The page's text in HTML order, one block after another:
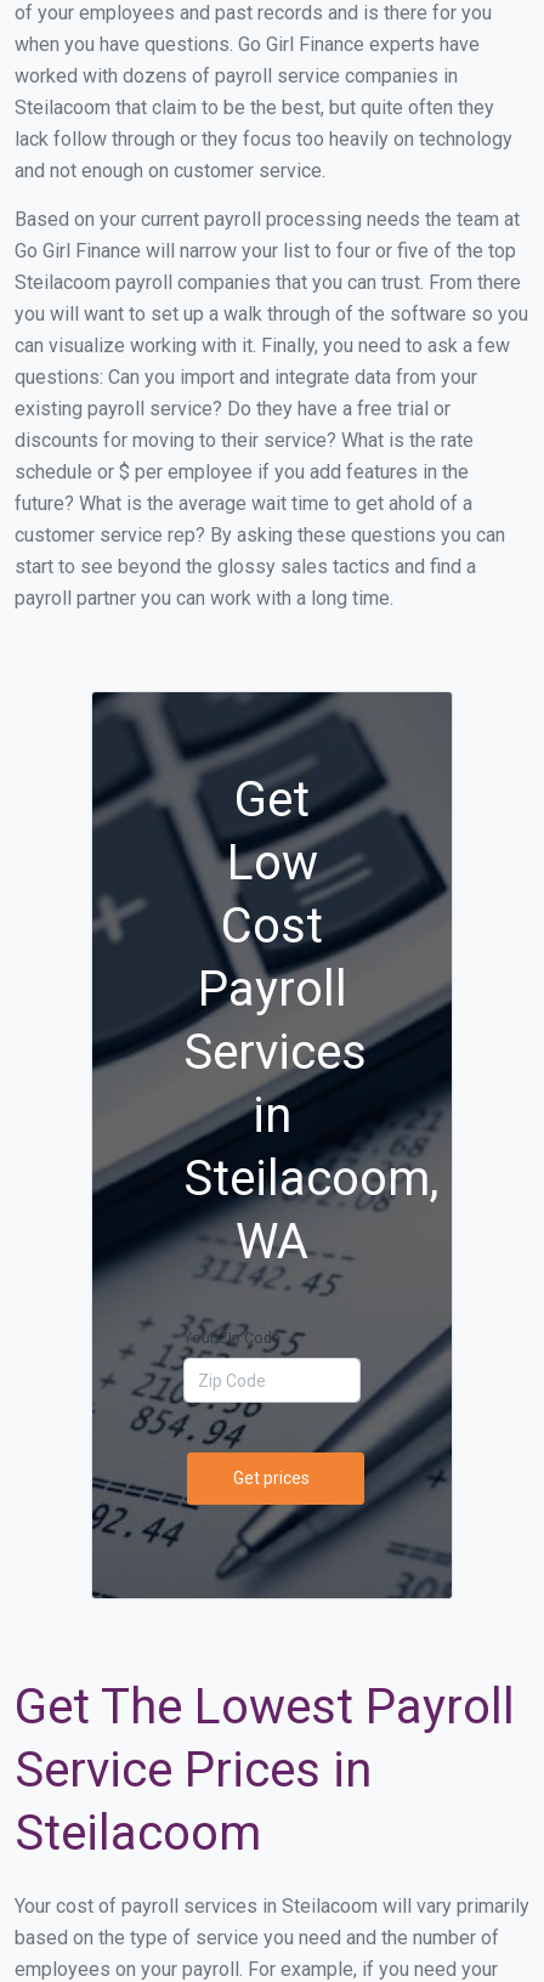
of your employees and past records and is there for you
when you have questions. Go Girl Finance experts have
worked with dozens of payroll service companies in
Steilacoom that claim to be the best, but quite often they
lack follow through or they focus too heavily on technology
and not enough on customer service.
Based on your current payroll processing needs the team at
Go Girl Finance will narrow your list to four or five of the top
Steilacoom payroll companies that you can trust. From there
you will want to set up a walk through of the software so you
can visualize working with it. Finally, you need to ask a few
questions: Can you import and integrate data from your
existing payroll service? Do they have a free trial or
discounts for moving to their service? What is the rate
schedule or $ per employee if you add features in the
future? What is the average wait time to get ahold of a
customer service rep? By asking these questions you can
start to see beyond the glossy sales tactics and find a
payroll partner you can work with a long time.
Get
Low
Cost
Payroll
Services
in
Steilacoom,
WA
Your Zip Code
Get prices
Get The Lowest Payroll
Service Prices in
Steilacoom
Your cost of payroll services in Steilacoom will vary primarily
based on the type of service you need and the number of
employees on your payroll. For example, if you need your